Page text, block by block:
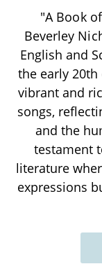
"A Book
Beverley
English and
the early
vibrant and
songs,
and the
testament
literature
expressions